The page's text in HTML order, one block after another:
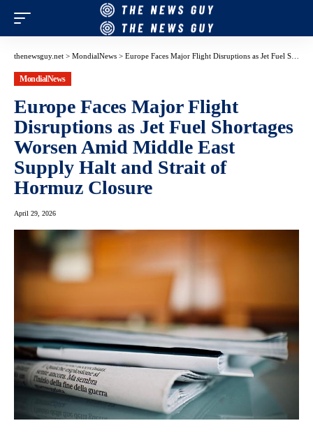
thenewsguy.net > MondialNews > Europe Faces Major Flight Disruptions as Jet Fuel Shortages Worsen Amid Middle East Supply Halt and Strait of Hormuz Closure
MondialNews
Europe Faces Major Flight
Disruptions as Jet Fuel Shortages
Worsen Amid Middle East
Supply Halt and Strait of
Hormuz Closure
April 29, 2026